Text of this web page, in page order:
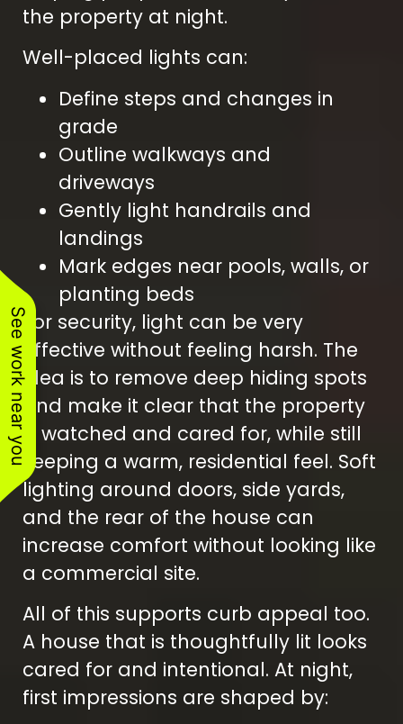
See work near you
the property at night.
Well-placed lights can:
Define steps and changes in
grade
Outline walkways and
driveways
Gently light handrails and
landings
Mark edges near pools, walls, or
planting beds
For security, light can be very
effective without feeling harsh. The
idea is to remove deep hiding spots
and make it clear that the property
is watched and cared for, while still
keeping a warm, residential feel. Soft
lighting around doors, side yards,
and the rear of the house can
increase comfort without looking like
a commercial site.
All of this supports curb appeal too.
A house that is thoughtfully lit looks
cared for and intentional. At night,
first impressions are shaped by: